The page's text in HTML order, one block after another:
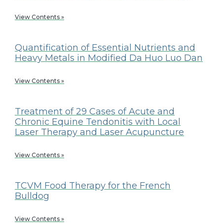
View Contents »
Quantification of Essential Nutrients and
Heavy Metals in Modified Da Huo Luo Dan
View Contents »
Treatment of 29 Cases of Acute and
Chronic Equine Tendonitis with Local
Laser Therapy and Laser Acupuncture
View Contents »
TCVM Food Therapy for the French
Bulldog
View Contents »